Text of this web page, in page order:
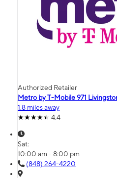
Authorized Retailer
Metro by T-Mobile 971
1.8 miles away
4.4
Sat:
10:00 am - 8:00 pm
(848) 264-4220